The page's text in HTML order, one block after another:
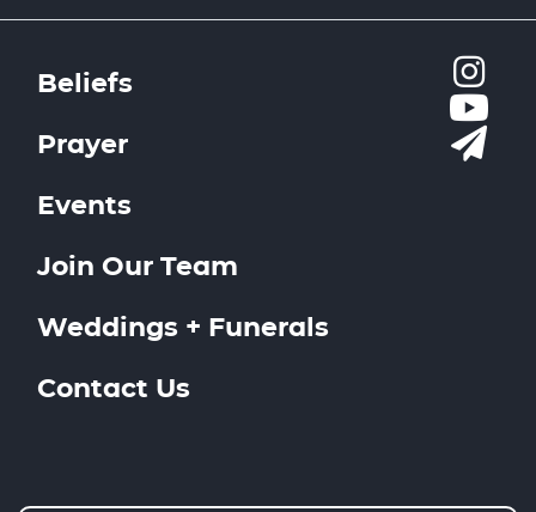
Beliefs
Prayer
Events
Join Our Team
Weddings + Funerals
Contact Us